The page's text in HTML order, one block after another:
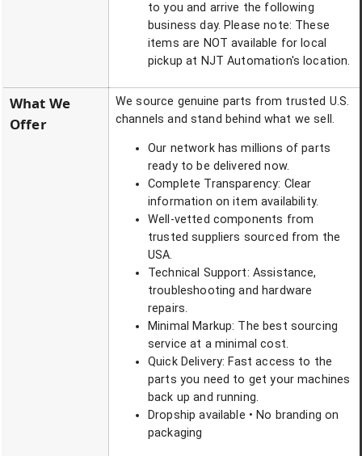
to you and arrive the following
business day. Please note: These
items are NOT available for local
pickup at NJT Automation's location.
What We
Offer
We source genuine parts from trusted U.S.
channels and stand behind what we sell.
Our network has millions of parts
ready to be delivered now.
Complete Transparency: Clear
information on item availability.
Well-vetted components from
trusted suppliers sourced from the
USA.
Technical Support: Assistance,
troubleshooting and hardware
repairs.
Minimal Markup: The best sourcing
service at a minimal cost.
Quick Delivery: Fast access to the
parts you need to get your machines
back up and running.
Dropship available • No branding on
packaging